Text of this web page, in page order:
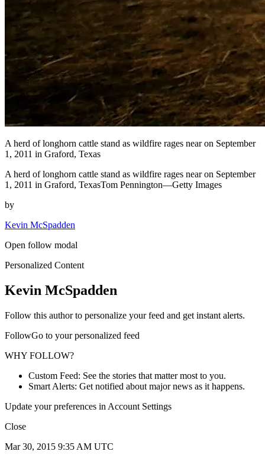
A herd of longhorn cattle stand as wildfire rages near on September
1, 2011 in Graford, Texas
A herd of longhorn cattle stand as wildfire rages near on September
1, 2011 in Graford, TexasTom Pennington—Getty Images
by
Kevin McSpadden
Open follow modal
Personalized Content
Kevin McSpadden
Follow this author to personalize your feed and get instant alerts.
FollowGo to your personalized feed
WHY FOLLOW?
Custom Feed: See the stories that matter most to you.
Smart Alerts: Get notified about major news as it happens.
Update your preferences in Account Settings
Close
Mar 30, 2015 9:35 AM UTC